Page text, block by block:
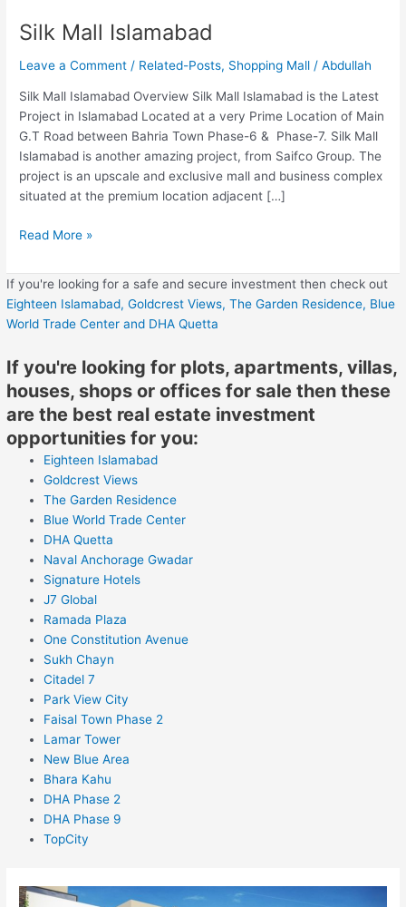
Silk Mall Islamabad
Leave a Comment / Related-Posts, Shopping Mall /Abdullah
Silk Mall Islamabad Overview Silk Mall Islamabad is the Latest
Project in Islamabad Located at a very Prime Location of Main
G.T Road between Bahria Town Phase-6 & Phase-7. Silk Mall
Islamabad is another amazing project, from Saifco Group. The
project is an upscale and exclusive mall and business complex
situated at the premium location adjacent […]
Read More »
If you're looking for a safe and secure investment then check out
Eighteen Islamabad,Goldcrest Views,The Garden Residence, Blue
World Trade Center and DHA Quetta
If you're looking for plots, apartments, villas,
houses, shops or offices for sale then these
are the best real estate investment
opportunities for you:
Eighteen Islamabad
Goldcrest Views
The Garden Residence
Blue World Trade Center
DHA Quetta
Naval Anchorage Gwadar
Signature Hotels
J7 Global
Ramada Plaza
One Constitution Avenue
Sukh Chayn
Citadel 7
Park View City
Faisal Town Phase 2
Lamar Tower
New Blue Area
Bhara Kahu
DHA Phase 2
DHA Phase 9
TopCity
Multi